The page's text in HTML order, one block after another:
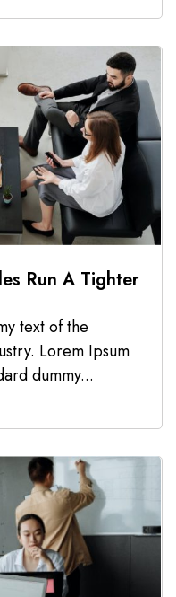
Run A Tighter
text of the
Lorem Ipsum
dummy...